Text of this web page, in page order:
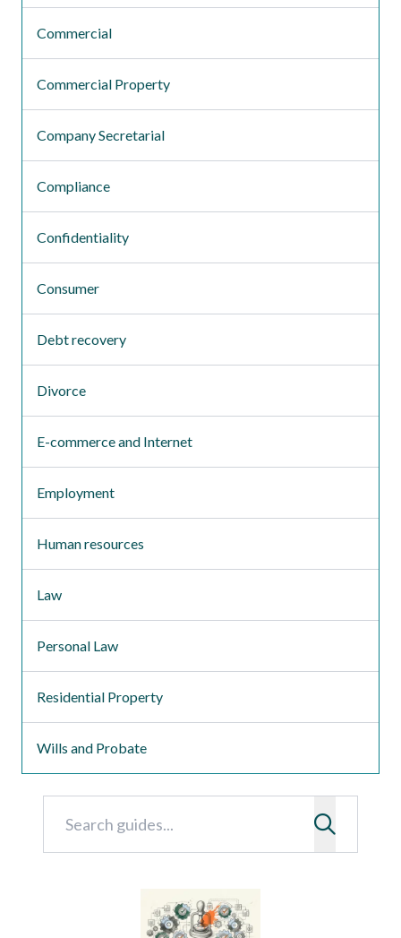
Commercial
Commercial Property
Company Secretarial
Compliance
Confidentiality
Consumer
Debt recovery
Divorce
E-commerce and Internet
Employment
Human resources
Law
Personal Law
Residential Property
Wills and Probate